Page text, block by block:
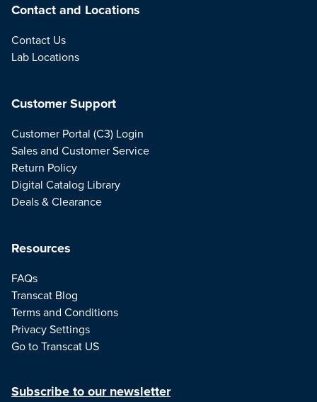
Contact and Locations
Contact Us
Lab Locations
Resources
FAQs
Transcat Blog
Terms and Conditions
Privacy Settings
Go to Transcat US
Customer Support
Customer Portal (C3) Login
Sales and Customer Service
Return Policy
Digital Catalog Library
Deals & Clearance
Subscribe to our newsletter